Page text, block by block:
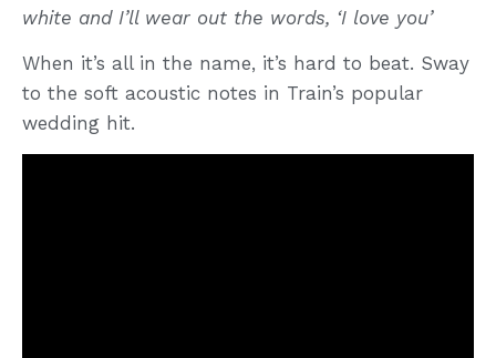
white and I’ll wear out the words, ‘I love you’
When it’s all in the name, it’s hard to beat. Sway
to the soft acoustic notes in Train’s popular
wedding hit.